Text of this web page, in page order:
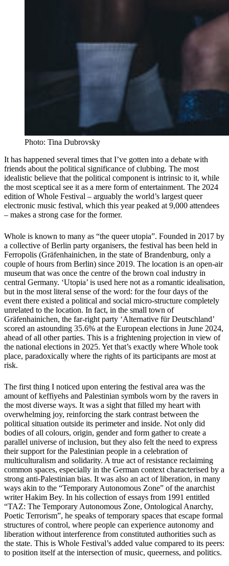
Photo: Tina Dubrovsky
It has happened several times that I’ve gotten into a debate with
friends about the political significance of clubbing. The most
idealistic believe that the political component is intrinsic to it, while
the most sceptical see it as a mere form of entertainment. The 2024
edition of Whole Festival – arguably the world’s largest queer
electronic music festival, which this year peaked at 9,000 attendees
– makes a strong case for the former.
Whole is known to many as “the queer utopia”. Founded in 2017 by
a collective of Berlin party organisers, the festival has been held in
Ferropolis (Gräfenhainichen, in the state of Brandenburg, only a
couple of hours from Berlin) since 2019. The location is an open-air
museum that was once the centre of the brown coal industry in
central Germany. ‘Utopia’ is used here not as a romantic idealisation,
but in the most literal sense of the word: for the four days of the
event there existed a political and social micro-structure completely
unrelated to the location. In fact, in the small town of
Gräfenhainichen, the far-right party ‘Alternative für Deutschland’
scored an astounding 35.6% at the European elections in June 2024,
ahead of all other parties. This is a frightening projection in view of
the national elections in 2025. Yet that’s exactly where Whole took
place, paradoxically where the rights of its participants are most at
risk.
The first thing I noticed upon entering the festival area was the
amount of keffiyehs and Palestinian symbols worn by the ravers in
the most diverse ways. It was a sight that filled my heart with
overwhelming joy, reinforcing the stark contrast between the
political situation outside its perimeter and inside. Not only did
bodies of all colours, origin, gender and form gather to create a
parallel universe of inclusion, but they also felt the need to express
their support for the Palestinian people in a celebration of
multiculturalism and solidarity. A true act of resistance reclaiming
common spaces, especially in the German context characterised by a
strong anti-Palestinian bias. It was also an act of liberation, in many
ways akin to the “Temporary Autonomous Zone” of the anarchist
writer Hakim Bey. In his collection of essays from 1991 entitled
“TAZ: The Temporary Autonomous Zone, Ontological Anarchy,
Poetic Terrorism”, he speaks of temporary spaces that escape formal
structures of control, where people can experience autonomy and
liberation without interference from constituted authorities such as
the state. This is Whole Festival’s added value compared to its peers:
to position itself at the intersection of music, queerness, and politics.